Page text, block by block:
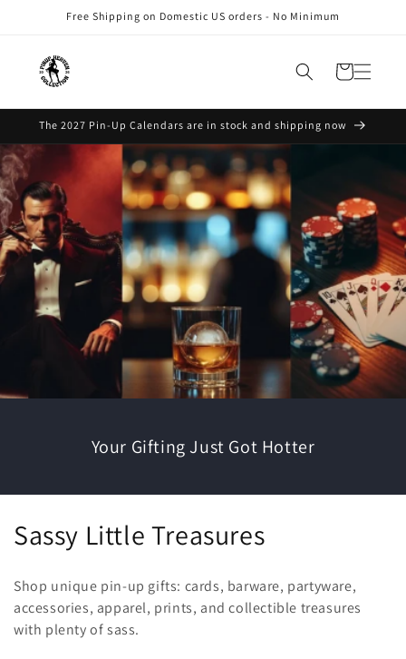
Skip toFree Shipping on Domestic US orders - No Minimum
Cart
The 2027 Pin-Up Calendars are in stock and shipping now
Your Gifting Just Got Hotter
C
l
l
Sassy Little Treasures
Shop unique pin-up gifts: cards, barware, partyware,
accessories, apparel, prints, and collectible treasures
with plenty of sass.